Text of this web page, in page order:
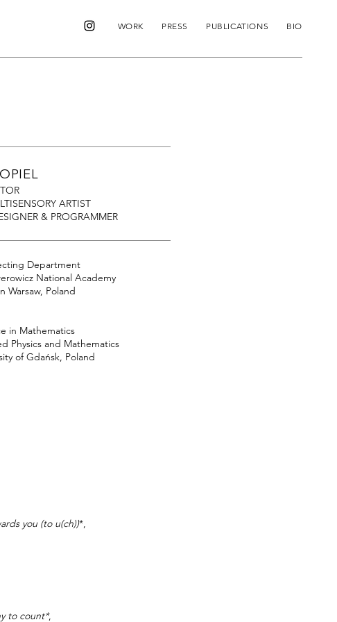
WORK PRESS PUBLICATIONS BIO
ARTIST
& PROGRAMMER
Department
National Academy
Warsaw, Poland
in Mathematics
Physics and Mathematics
of Gdańsk, Poland
you (to u(ch))*,
to count*,